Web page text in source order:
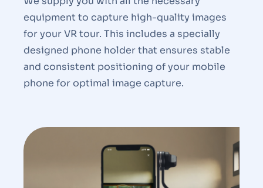
equipment to capture high-quality images
for your VR tour. This includes a specially
designed phone holder that ensures stable
and consistent positioning of your mobile
phone for optimal image capture.